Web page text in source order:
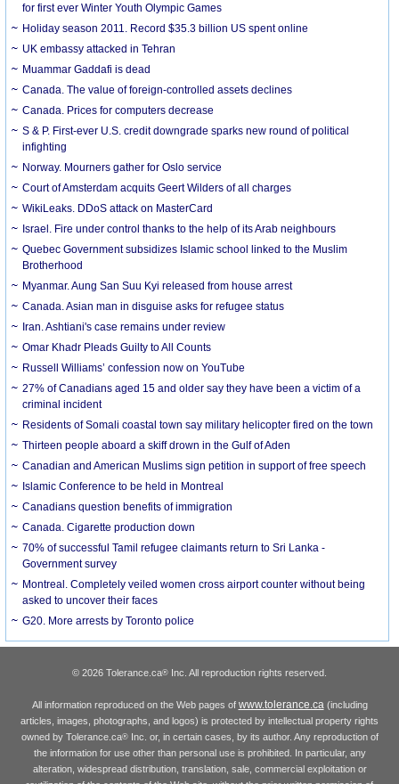
for first ever Winter Youth Olympic Games
Holiday season 2011. Record $35.3 billion US spent online
UK embassy attacked in Tehran
Muammar Gaddafi is dead
Canada. The value of foreign-controlled assets declines
Canada. Prices for computers decrease
S & P. First-ever U.S. credit downgrade sparks new round of political
infighting
Norway. Mourners gather for Oslo service
Court of Amsterdam acquits Geert Wilders of all charges
WikiLeaks. DDoS attack on MasterCard
Israel. Fire under control thanks to the help of its Arab neighbours
Quebec Government subsidizes Islamic school linked to the Muslim
Brotherhood
Myanmar. Aung San Suu Kyi released from house arrest
Canada. Asian man in disguise asks for refugee status
Iran. Ashtiani's case remains under review
Omar Khadr Pleads Guilty to All Counts
Russell Williams’ confession now on YouTube
27% of Canadians aged 15 and older say they have been a victim of a
criminal incident
Residents of Somali coastal town say military helicopter fired on the town
Thirteen people aboard a skiff drown in the Gulf of Aden
Canadian and American Muslims sign petition in support of free speech
Islamic Conference to be held in Montreal
Canadians question benefits of immigration
Canada. Cigarette production down
70% of successful Tamil refugee claimants return to Sri Lanka -
Government survey
Montreal. Completely veiled women cross airport counter without being
asked to uncover their faces
G20. More arrests by Toronto police
© 2026 Tolerance.ca® Inc. All reproduction rights reserved.
All information reproduced on the Web pages of www.tolerance.ca (including
articles, images, photographs, and logos) is protected by intellectual property rights
owned by Tolerance.ca®Inc. or, in certain cases, by its author. Any reproduction of
the information for use other than personal use is prohibited. In particular, any
alteration, widespread distribution, translation, sale, commercial exploitation or